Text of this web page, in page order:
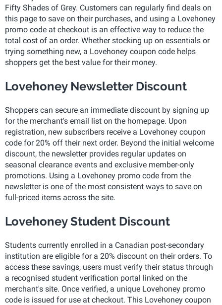
Fifty Shades of Grey. Customers can regularly find deals on
this page to save on their purchases, and using a Lovehoney
promo code at checkout is an effective way to reduce the
total cost of an order. Whether stocking up on essentials or
trying something new, a Lovehoney coupon code helps
shoppers get the best value for their money.
Lovehoney Newsletter Discount
Shoppers can secure an immediate discount by signing up
for the merchant's email list on the homepage. Upon
registration, new subscribers receive a Lovehoney coupon
code for 20% off their next order. Beyond the initial welcome
discount, the newsletter provides regular updates on
seasonal clearance events and exclusive member-only
promotions. Using a Lovehoney promo code from the
newsletter is one of the most consistent ways to save on
full-priced items across the site.
Lovehoney Student Discount
Students currently enrolled in a Canadian post-secondary
institution are eligible for a 20% discount on their orders. To
access these savings, users must verify their status through
a recognised student verification portal linked on the
merchant's site. Once verified, a unique Lovehoney promo
code is issued for use at checkout. This Lovehoney coupon